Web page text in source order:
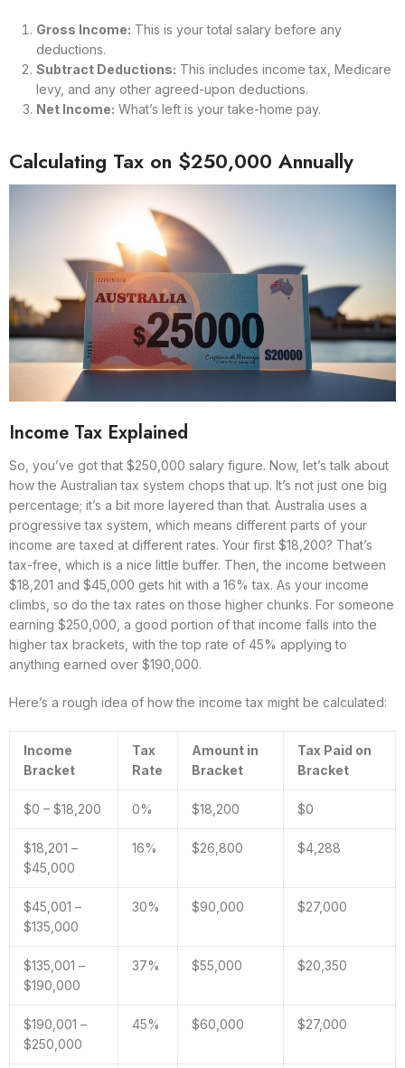
Gross Income: This is your total salary before any
deductions.
Subtract Deductions: This includes income tax, Medicare
levy, and any other agreed-upon deductions.
Net Income: What’s left is your take-home pay.
Calculating Tax on $250,000 Annually
Income Tax Explained
So, you’ve got that $250,000 salary figure. Now, let’s talk about
how the Australian tax system chops that up. It’s not just one big
percentage; it’s a bit more layered than that. Australia uses a
progressive tax system, which means different parts of your
income are taxed at different rates. Your first $18,200? That’s
tax-free, which is a nice little buffer. Then, the income between
$18,201 and $45,000 gets hit with a 16% tax. As your income
climbs, so do the tax rates on those higher chunks. For someone
earning $250,000, a good portion of that income falls into the
higher tax brackets, with the top rate of 45% applying to
anything earned over $190,000.
Here’s a rough idea of how the income tax might be calculated:
Income
Bracket
Tax
Rate
Amount in
Bracket
Tax Paid on
Bracket
$0 – $18,200 0% $18,200 $0
$18,201 –
$45,000
16% $26,800 $4,288
$45,001 –
$135,000
30% $90,000 $27,000
$135,001 –
$190,000
37% $55,000 $20,350
$190,001 –
$250,000
45% $60,000 $27,000